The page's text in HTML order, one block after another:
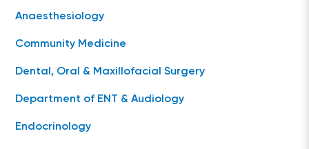
Anaesthesiology
Community Medicine
Dental, Oral & Maxillofacial Surgery
Department of ENT & Audiology
Endocrinology